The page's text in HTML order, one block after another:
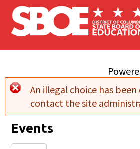
Skip to main content
Error
An illegal choice has
contact the site
Events